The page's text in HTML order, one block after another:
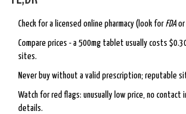
Check for a licensed online pharmacy (look for FDA or
Compare prices - a 500mg tablet usually costs
sites.
Never buy without a valid prescription; reputable
Watch for red flags: unusually low price, no contact
details.